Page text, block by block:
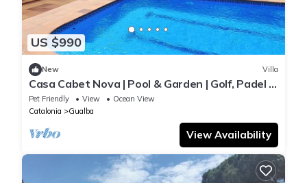
US $990
New Villa
Casa Cabet Nova | Pool & Garden | Golf, Padel in
Walking Distance
Pet Friendly View
Ocean View
Catalonia
Gualba
View Availability